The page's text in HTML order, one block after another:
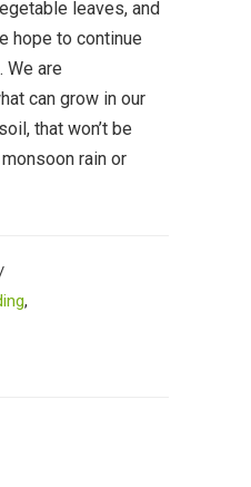
leaves, and
hope to continue
We are
can grow in our
that won’t be
rain or
,